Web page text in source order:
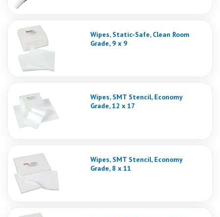
Wipes, Static-Safe, Clean Room
Grade, 9 x 9
Wipes, SMT Stencil, Economy
Grade, 12 x 17
Wipes, SMT Stencil, Economy
Grade, 8 x 11